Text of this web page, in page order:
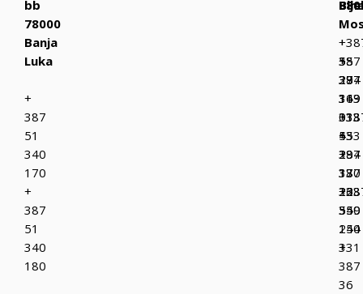
bb
78000
Banja
Luka
+
387
51
340
170
+
387
51
340
180
+
387
37
319
013
+
387
37
223
349
+
387
36
333
433
+
387
36
550
150
+
387
36
55
294
143
55
294
130
55
244
331